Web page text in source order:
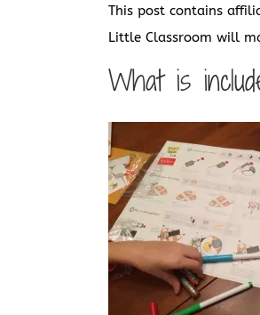
This post contains
Little Classroom will
What is